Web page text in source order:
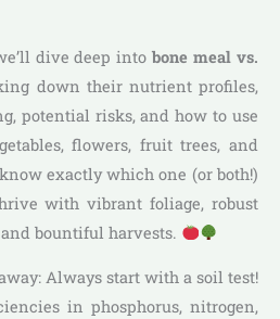
dive deep intobone meal vs.
down their nutrient profiles,
potential risks, and how to use
flowers, fruit trees, and
exactly which one (or both!)
with vibrant foliage, robust
bountiful harvests.
Always start with a soil test!
in phosphorus, nitrogen,